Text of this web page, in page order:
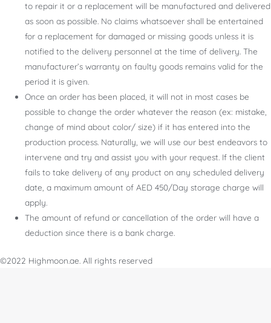
to repair it or a replacement will be manufactured and delivered
as soon as possible. No claims whatsoever shall be entertained
for a replacement for damaged or missing goods unless it is
notified to the delivery personnel at the time of delivery. The
manufacturer’s warranty on faulty goods remains valid for the
period it is given.
Once an order has been placed, it will not in most cases be
possible to change the order whatever the reason (ex: mistake,
change of mind about color/ size) if it has entered into the
production process. Naturally, we will use our best endeavors to
intervene and try and assist you with your request. If the client
fails to take delivery of any product on any scheduled delivery
date, a maximum amount of AED 450/Day storage charge will
apply.
The amount of refund or cancellation of the order will have a
deduction since there is a bank charge.
©2022 Highmoon.ae. All rights reserved